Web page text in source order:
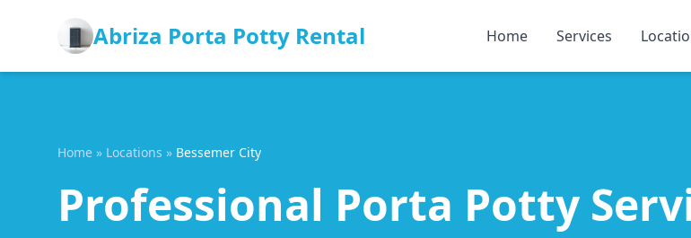
Abriza Porta Potty Rental Home Services
Home » Locations » Bessemer City
Professional Porta Potty